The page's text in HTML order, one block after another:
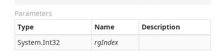
Parameters
Type
Name
Description
System.Int32 rgIndex